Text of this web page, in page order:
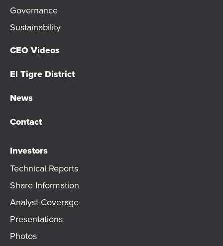
Governance
Sustainability
CEO Videos
El Tigre District
News
Contact
Investors
Technical Reports
Share Information
Analyst Coverage
Presentations
Photos